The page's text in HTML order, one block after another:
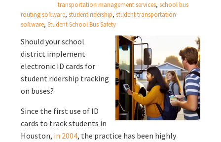
transportation management services,school bus
routing software,student ridership,student transportation
software,Student School Bus Safety
Should your school
district implement
electronic ID cards for
student ridership tracking
on buses?
Since the first use of ID
cards to track students in
Houston, in 2004, the practice has been highly